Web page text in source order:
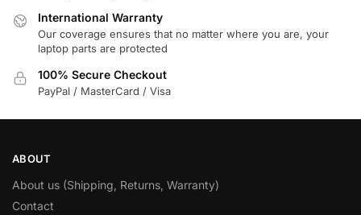
International Warranty
Our coverage ensures that no matter where you are, your
laptop parts are protected
100% Secure Checkout
PayPal / MasterCard / Visa
ABOUT
About us (Shipping, Returns, Warranty)
Contact